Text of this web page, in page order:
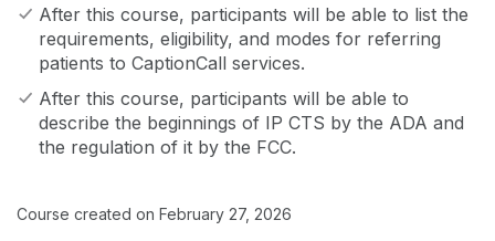
After this course, participants will be able to list the
requirements, eligibility, and modes for referring
patients to CaptionCall services.
After this course, participants will be able to
describe the beginnings of IP CTS by the ADA and
the regulation of it by the FCC.
Course created on February 27, 2026